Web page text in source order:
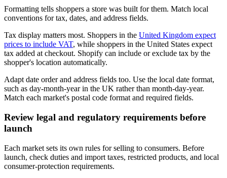
Formatting tells shoppers a store was built for them. Match local
conventions for tax, dates, and address fields.
Tax display matters most. Shoppers in the United Kingdom expect
prices to include VAT, while shoppers in the United States expect
tax added at checkout. Shopify can include or exclude tax by the
shopper's location automatically.
Adapt date order and address fields too. Use the local date format,
such as day-month-year in the UK rather than month-day-year.
Match each market's postal code format and required fields.
Review legal and regulatory requirements before
launch
Each market sets its own rules for selling to consumers. Before
launch, check duties and import taxes, restricted products, and local
consumer-protection requirements.